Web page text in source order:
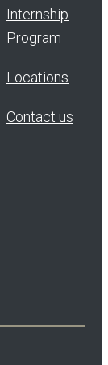
Internship
Program
Locations
Contact us